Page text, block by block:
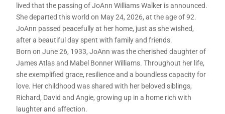
lived that the passing of JoAnn Williams Walker is announced.
She departed this world on May 24, 2026, at the age of 92.
JoAnn passed peacefully at her home, just as she wished,
after a beautiful day spent with family and friends.
Born on June 26, 1933, JoAnn was the cherished daughter of
James Atlas and Mabel Bonner Williams. Throughout her life,
she exemplified grace, resilience and a boundless capacity for
love. Her childhood was shared with her beloved siblings,
Richard, David and Angie, growing up in a home rich with
laughter and affection.